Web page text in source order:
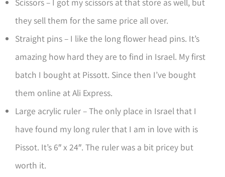
Scissors – I got my scissors at that store as well, but
they sell them for the same price all over.
Straight pins – I like the long flower head pins. It’s
amazing how hard they are to find in Israel. My first
batch I bought at Pissott. Since then I’ve bought
them online at Ali Express.
Large acrylic ruler – The only place in Israel that I
have found my long ruler that I am in love with is
Pissot. It’s 6″ x 24″. The ruler was a bit pricey but
worth it.